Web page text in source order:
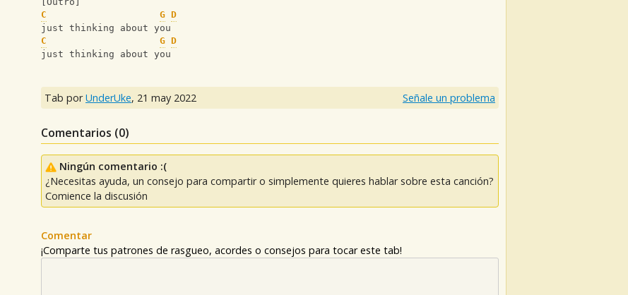
C
G D
just thinking about you
C
G D
just thinking about you
Tab porUnderUke, 21 may 2022 Señale un problema
Comentarios (0)
Ningún comentario :(
¿Necesitas ayuda, un consejo para compartir o simplemente quieres hablar sobre esta canción?
Comience la discusión
Comentar
¡Comparte tus patrones de rasgueo, acordes o consejos para tocar este tab!